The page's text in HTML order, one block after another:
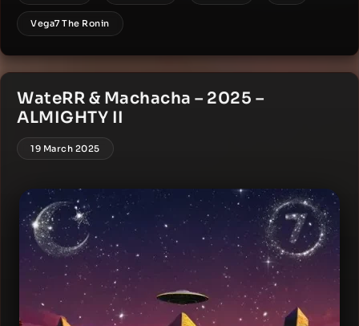
Vega7 The Ronin
WateRR & Machacha – 2025 –
ALMIGHTY II
19 March 2025